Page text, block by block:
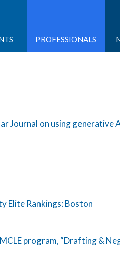
PROFESSIONALS
Journal on using generative
Elite Rankings: Boston
program, “Drafting &